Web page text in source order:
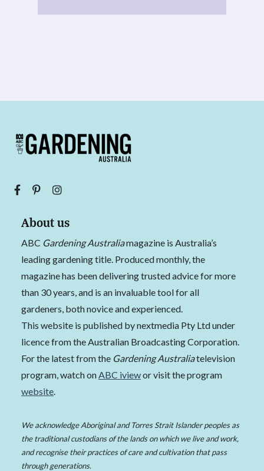
About us
ABC Gardening Australiamagazine is Australia’s
leading gardening title. Produced monthly, the
magazine has been delivering trusted advice for more
than 30 years, and is an invaluable tool for all
gardeners, both novice and experienced.
This website is published by nextmedia Pty Ltd under
licence from the Australian Broadcasting Corporation.
For the latest from the Gardening Australiatelevision
program, watch on ABC iviewor visit the program
website
We acknowledge Aboriginal and Torres Strait Islander peoples as
the traditional custodians of the lands on which we live and work,
and recognise their practices of care and cultivation that pass
through generations.